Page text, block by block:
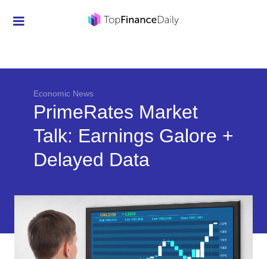
Investment
Economic News
Mortgage
Personal Finance
Smart Spending
Retirement
Student Loans
Taxes
Economic News
PrimeRates Market
Talk: Earnings Galore +
Delayed Data